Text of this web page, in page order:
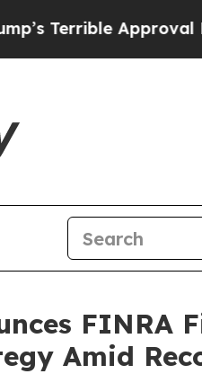
Approval Rating
FINRA
Amid